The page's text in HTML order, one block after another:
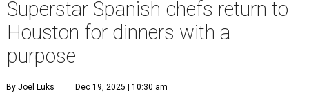
Superstar Spanish chefs return to
Houston for dinners with a
purpose
By Joel Luks Dec 19, 2025 | 10:30 am